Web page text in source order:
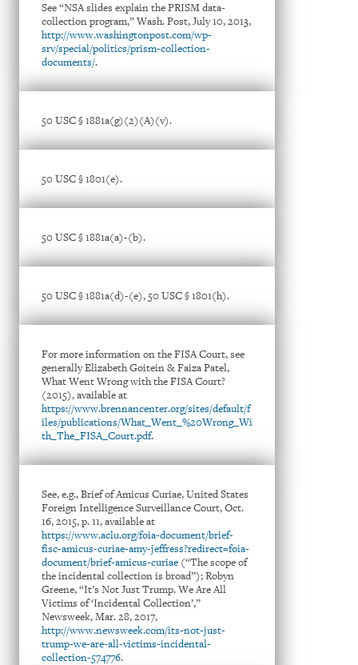
See “NSA slides explain the PRISM data-
collection program,” Wash. Post, July 10, 2013,
http://www.washingtonpost.com/wp-
srv/special/politics/prism-collection-
documents/.
50 USC § 1881a(g)(2)(A)(v).
50 USC § 1801(e).
50 USC § 1881a(a)-(b).
50 USC § 1881a(d)-(e), 50 USC § 1801(h).
For more information on the FISA Court, see
generally Elizabeth Goitein & Faiza Patel,
What Went Wrong with the FISA Court?
(2015), available at
https://www.brennancenter.org/sites/default/f
iles/publications/What_Went_%20Wrong_Wi
th_The_FISA_Court.pdf.
See, e.g., Brief of Amicus Curiae, United States
Foreign Intelligence Surveillance Court, Oct.
16, 2015, p. 11, available at
https://www.aclu.org/foia-document/brief-
fisc-amicus-curiae-amy-jeffress?redirect=foia-
document/brief-amicus-curiae (“The scope of
the incidental collection is broad”); Robyn
Greene, “It’s Not Just Trump. We Are All
Victims of ‘Incidental Collection’,”
Newsweek, Mar. 28, 2017,
http://www.newsweek.com/its-not-just-
trump-we-are-all-victims-incidental-
collection-574776.